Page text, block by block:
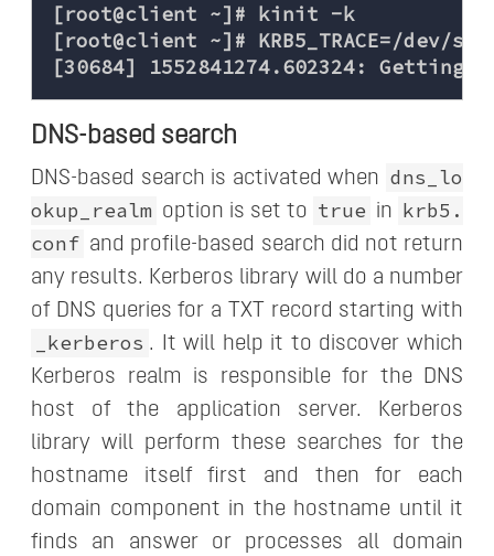
[root@client ~]# kinit -k
[root@client ~]# KRB5_TRACE=/dev/
DNS-based search
DNS-based search is activated when dns_lo
okup_realm option is set to true in krb5.
conf and profile-based search did not return
any results. Kerberos library will do a number
of DNS queries for a TXT record starting with
_kerberos . It will help it to discover which
Kerberos realm is responsible for the DNS
host of the application server. Kerberos
library will perform these searches for the
hostname itself first and then for each
domain component in the hostname until it
finds an answer or processes all domain